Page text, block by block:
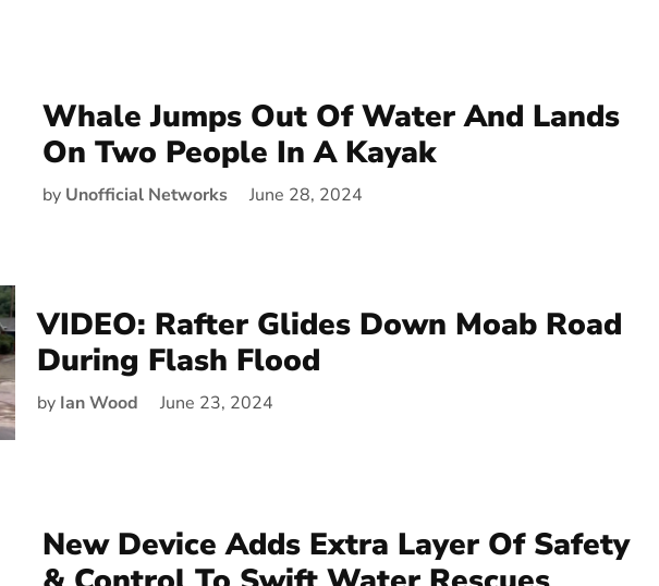
Whale Jumps Out Of Water And Lands
On Two People In A Kayak
by Unofficial Networks June 28, 2024
VIDEO: Rafter Glides Down Moab Road
During Flash Flood
by Ian Wood June 23, 2024
New Device Adds Extra Layer Of Safety